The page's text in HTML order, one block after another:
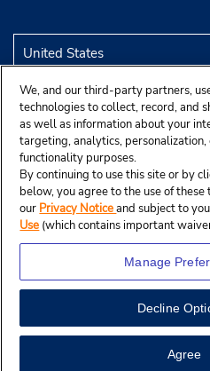
© 2026 Budget Rent A
We, and our third-party partners,
technologies to collect, record, and
as well as information about your
targeting, analytics,
functionality purposes.
By continuing to use this site or by
below, you agree to the use of
our Privacy Noticeand subject to
Use (which contains important
Manage
Decline
Agree